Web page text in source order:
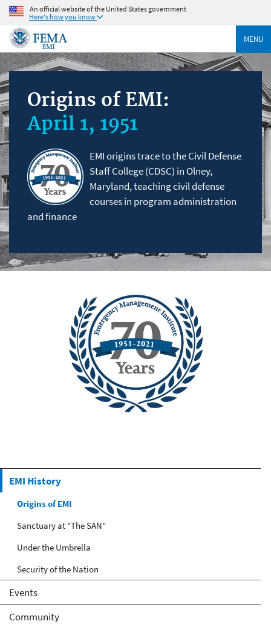
An official website of the United States government
Here's how you know
MENU
Origins of EMI:
April 1, 1951
EMI origins trace to the Civil Defense
Staff College (CDSC) in Olney,
Maryland, teaching civil defense
courses in program administration
and finance
EMI History
Origins of EMI
Sanctuary at "The SAN"
Under the Umbrella
Security of the Nation
Events
Community